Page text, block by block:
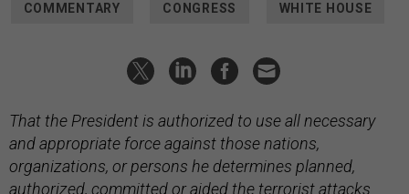
COMMENTARY CONGRESS WHITE HOUSE
That the President is authorized to use all necessary
and appropriate force against those nations,
organizations, or persons he determines planned,
authorized, committed or aided the terrorist attacks